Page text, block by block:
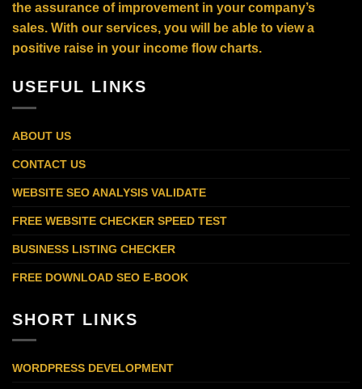
the assurance of improvement in your company’s
sales. With our services, you will be able to view a
positive raise in your income flow charts.
USEFUL LINKS
ABOUT US
CONTACT US
WEBSITE SEO ANALYSIS VALIDATE
FREE WEBSITE CHECKER SPEED TEST
BUSINESS LISTING CHECKER
FREE DOWNLOAD SEO E-BOOK
SHORT LINKS
WORDPRESS DEVELOPMENT